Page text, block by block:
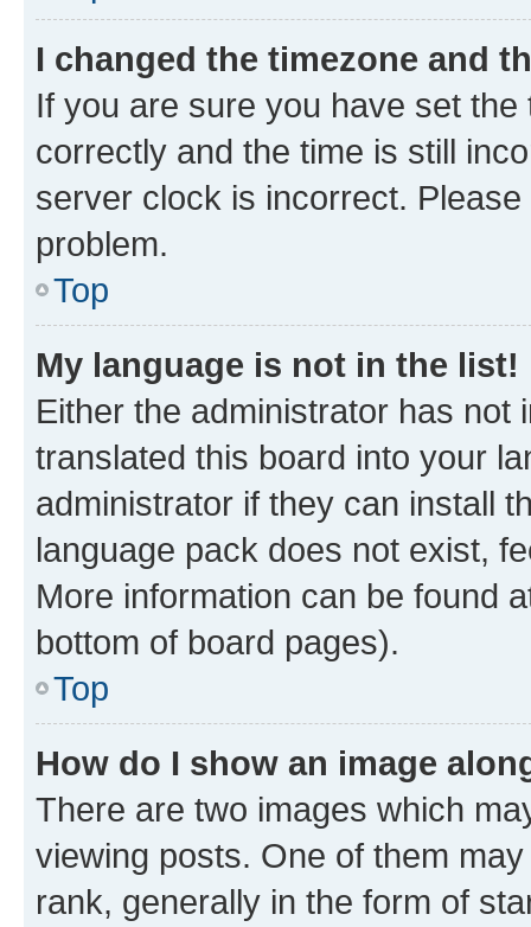
I changed the timezone and
If you are sure you have set
correctly and the time is still
server clock is incorrect.
problem.
Top
My language is not in the list!
Either the administrator has not
translated this board into your
administrator if they can install
language pack does not exist,
More information can be found
bottom of board pages).
Top
How do I show an image
There are two images which
viewing posts. One of them
rank, generally in the form of